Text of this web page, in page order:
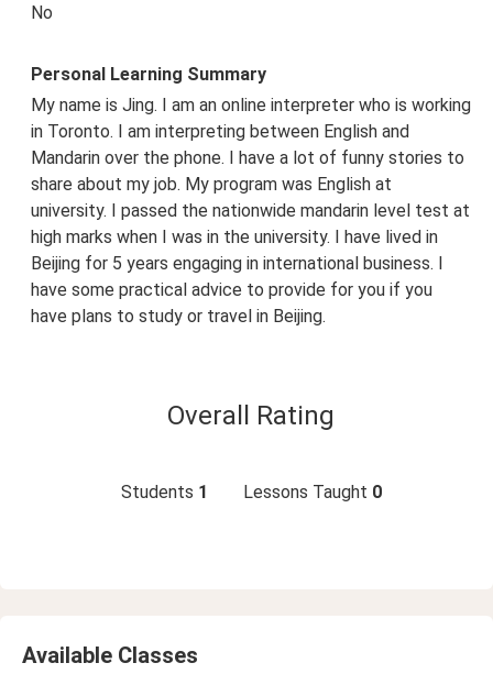
No
Personal Learning Summary
My name is Jing. I am an online interpreter who is working
in Toronto. I am interpreting between English and
Mandarin over the phone. I have a lot of funny stories to
share about my job. My program was English at
university. I passed the nationwide mandarin level test at
high marks when I was in the university. I have lived in
Beijing for 5 years engaging in international business. I
have some practical advice to provide for you if you
have plans to study or travel in Beijing.
Overall Rating
Students 1 Lessons Taught 0
Available Classes